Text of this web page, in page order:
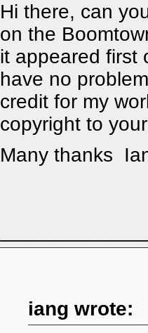
Hi there, can
on the
it appeared first
have no
credit for my
copyright to
Many thanks
iang wrote: